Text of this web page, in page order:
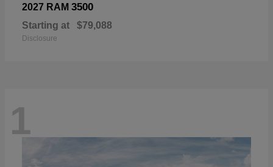
2027 RAM 3500
Starting at $79,088
Disclosure
1